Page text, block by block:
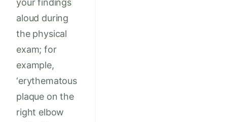
your findings
aloud during
the physical
exam; for
example,
‘erythematous
plaque on the
right elbow